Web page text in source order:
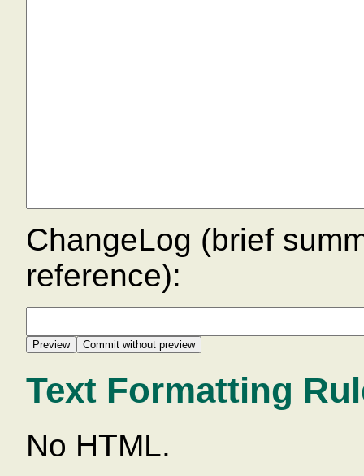
ChangeLog (brief
reference):
Text Formatting
No HTML.